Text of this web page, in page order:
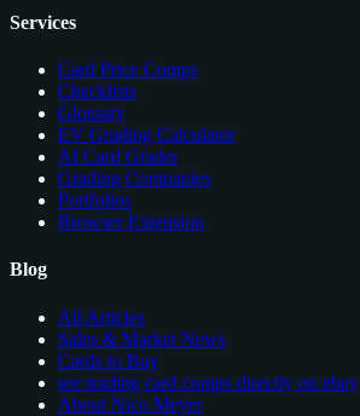
Services
Card Price Comps
Checklists
Glossary
EV Grading Calculator
AI Card Grader
Grading Companies
Portfolios
Browser Extension
Blog
All Articles
Sales & Market News
Cards to Buy
see trading card comps directly on ebay
About Nico Meyer